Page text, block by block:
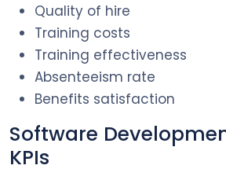
Quality of hire
Training costs
Training effectiveness
Absenteeism rate
Benefits satisfaction
Software
KPIs